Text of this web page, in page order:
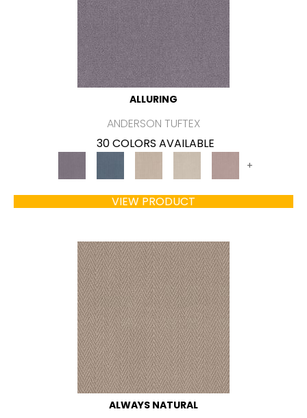
ALLURING
ANDERSON TUFTEX
30 COLORS AVAILABLE
+
VIEW PRODUCT
ALWAYS NATURAL